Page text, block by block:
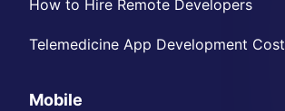
How to Hire Remote Developers
Telemedicine App Development Cost
Mobile